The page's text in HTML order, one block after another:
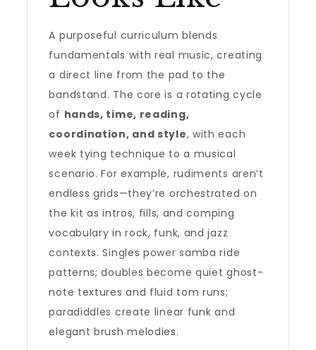
A purposeful curriculum blends
fundamentals with real music, creating
a direct line from the pad to the
bandstand. The core is a rotating cycle
of hands, time, reading,
coordination, and style, with each
week tying technique to a musical
scenario. For example, rudiments aren’t
endless grids—they’re orchestrated on
the kit as intros, fills, and comping
vocabulary in rock, funk, and jazz
contexts. Singles power samba ride
patterns; doubles become quiet ghost-
note textures and fluid tom runs;
paradiddles create linear funk and
elegant brush melodies.